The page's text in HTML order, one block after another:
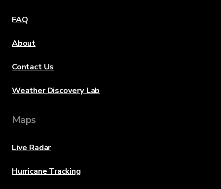
FAQ
About
Contact Us
Weather Discovery Lab
Maps
Live Radar
Hurricane Tracking